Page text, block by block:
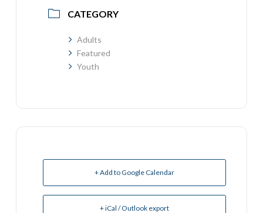
CATEGORY
Adults
Featured
Youth
+ Add to Google Calendar
+ iCal / Outlook export